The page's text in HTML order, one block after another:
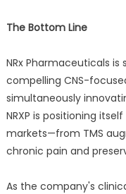
The Bottom Line
NRx Pharmaceuticals
compelling CNS-
simultaneously
NRXP is positioning
markets—from TMS
chronic pain and
As the company's